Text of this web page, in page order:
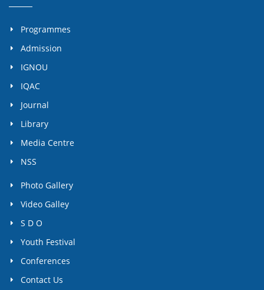
Programmes
Admission
IGNOU
IQAC
Journal
Library
Media Centre
NSS
Photo Gallery
Video Galley
S D O
Youth Festival
Conferences
Contact Us